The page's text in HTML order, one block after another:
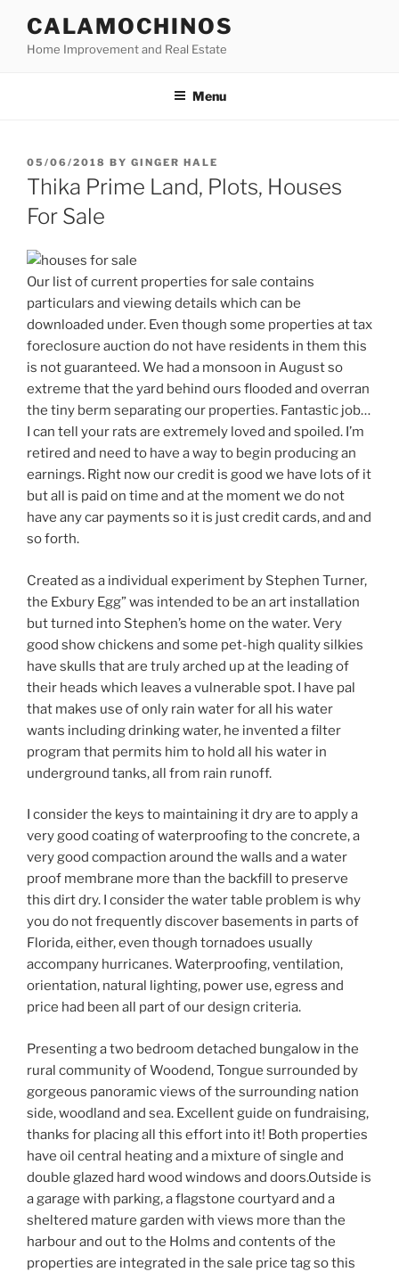
content
CALAMOCHINOS
Home Improvement and Real Estate
Menu
POSTED
ON
05/06/2018 BY GINGER HALE
Thika Prime Land, Plots, Houses
For Sale
Our list of current properties for sale contains
particulars and viewing details which can be
downloaded under. Even though some properties at tax
foreclosure auction do not have residents in them this
is not guaranteed. We had a monsoon in August so
extreme that the yard behind ours flooded and overran
the tiny berm separating our properties. Fantastic job…
I can tell your rats are extremely loved and spoiled. I’m
retired and need to have a way to begin producing an
earnings. Right now our credit is good we have lots of it
but all is paid on time and at the moment we do not
have any car payments so it is just credit cards, and and
so forth.
Created as a individual experiment by Stephen Turner,
the Exbury Egg” was intended to be an art installation
but turned into Stephen’s home on the water. Very
good show chickens and some pet-high quality silkies
have skulls that are truly arched up at the leading of
their heads which leaves a vulnerable spot. I have pal
that makes use of only rain water for all his water
wants including drinking water, he invented a filter
program that permits him to hold all his water in
underground tanks, all from rain runoff.
I consider the keys to maintaining it dry are to apply a
very good coating of waterproofing to the concrete, a
very good compaction around the walls and a water
proof membrane more than the backfill to preserve
this dirt dry. I consider the water table problem is why
you do not frequently discover basements in parts of
Florida, either, even though tornadoes usually
accompany hurricanes. Waterproofing, ventilation,
orientation, natural lighting, power use, egress and
price had been all part of our design criteria.
Presenting a two bedroom detached bungalow in the
rural community of Woodend, Tongue surrounded by
gorgeous panoramic views of the surrounding nation
side, woodland and sea. Excellent guide on fundraising,
thanks for placing all this effort into it! Both properties
have oil central heating and a mixture of single and
double glazed hard wood windows and doors.Outside is
a garage with parking, a flagstone courtyard and a
sheltered mature garden with views more than the
harbour and out to the Holms and contents of the
properties are integrated in the sale price tag so this